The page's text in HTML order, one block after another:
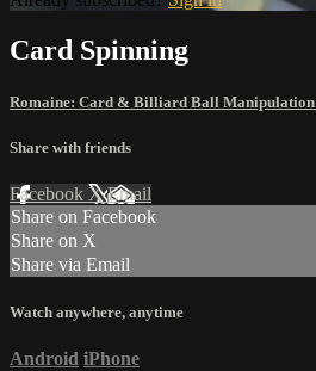
Card Spinning
Romaine: Card & Billiard Ball Manipulation
Share with friends
Facebook XEmail
Share on Facebook
Share on X
Share via Email
Watch anywhere, anytime
Android iPhone